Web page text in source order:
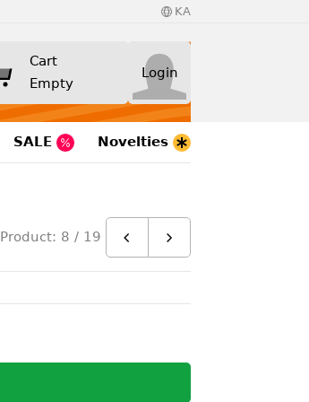
KA
Cart
Empty
Login
SALE Novelties
Product: 8 / 19